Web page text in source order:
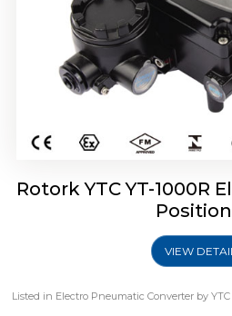
Rotork YTC YT-1000R
VIEW
Listed in Electro Pneumatic Converter by